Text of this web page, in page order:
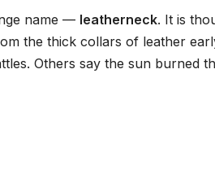
name — leatherneck. It is
the thick collars of leather
Others say the sun burned